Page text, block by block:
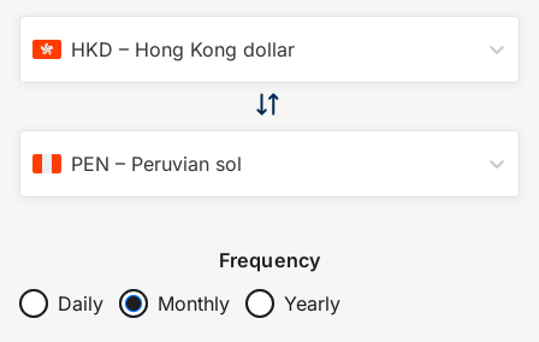
HKD – Hong Kong dollar
PEN – Peruvian sol
Frequency
Daily
Monthly Yearly